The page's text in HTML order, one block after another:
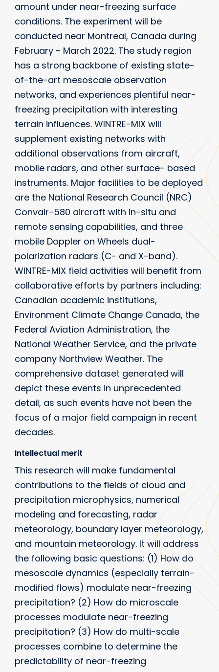
amount under near-freezing surface
conditions. The experiment will be
conducted near Montreal, Canada during
February - March 2022. The study region
has a strong backbone of existing state-
of-the-art mesoscale observation
networks, and experiences plentiful near-
freezing precipitation with interesting
terrain influences. WINTRE-MIX will
supplement existing networks with
additional observations from aircraft,
mobile radars, and other surface- based
instruments. Major facilities to be deployed
are the National Research Council (NRC)
Convair-580 aircraft with in-situ and
remote sensing capabilities, and three
mobile Doppler on Wheels dual-
polarization radars (C- and X-band).
WINTRE-MIX field activities will benefit from
collaborative efforts by partners including:
Canadian academic institutions,
Environment Climate Change Canada, the
Federal Aviation Administration, the
National Weather Service, and the private
company Northview Weather. The
comprehensive dataset generated will
depict these events in unprecedented
detail, as such events have not been the
focus of a major field campaign in recent
decades.
Intellectual merit
This research will make fundamental
contributions to the fields of cloud and
precipitation microphysics, numerical
modeling and forecasting, radar
meteorology, boundary layer meteorology,
and mountain meteorology. It will address
the following basic questions: (1) How do
mesoscale dynamics (especially terrain-
modified flows) modulate near-freezing
precipitation? (2) How do microscale
processes modulate near-freezing
precipitation? (3) How do multi-scale
processes combine to determine the
predictability of near-freezing